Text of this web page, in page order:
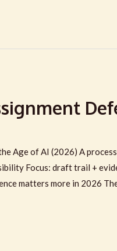
Age of AI (2026) A
Focus: draft trail +
matters more in 2026